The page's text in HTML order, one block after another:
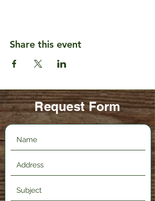
Share this event
Request Form